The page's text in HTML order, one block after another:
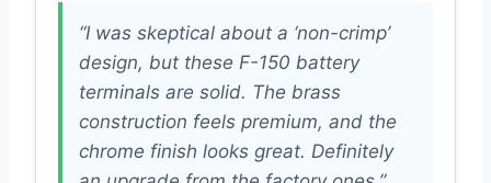
“I was skeptical about a ‘non-crimp’
design, but these F-150 battery
terminals are solid. The brass
construction feels premium, and the
chrome finish looks great. Definitely